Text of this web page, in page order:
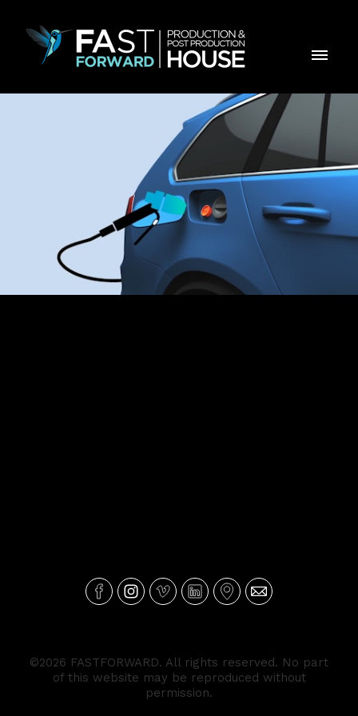
©2026 FASTFORWARD. All rights reserved. No part
of this website may be reproduced without
permission.